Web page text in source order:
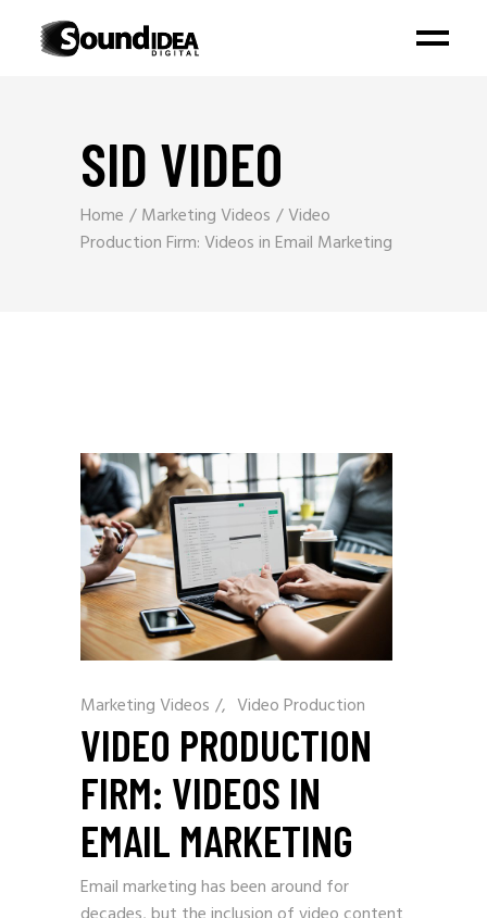
SID VIDEO
Home Marketing Videos
Video
Production Firm: Videos in Email Marketing
Marketing Videos / Video Production
VIDEO PRODUCTION
FIRM: VIDEOS IN
EMAIL MARKETING
Email marketing has been around for